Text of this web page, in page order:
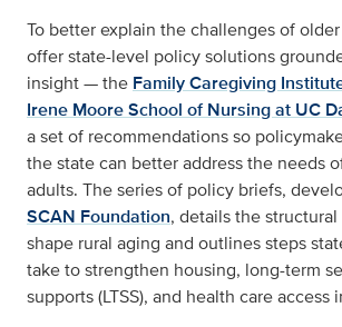
To better explain the challenges of
offer state-level policy solutions
insight — the Family Caregiving
Irene Moore School of Nursing at UC
a set of recommendations so
the state can better address the needs
adults. The series of policy briefs,
SCAN Foundation, details the
shape rural aging and outlines steps
take to strengthen housing, long-term
supports (LTSS), and health care access